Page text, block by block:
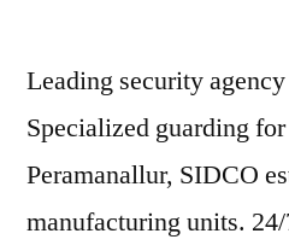
Leading security
Specialized guarding
Peramanallur, SIDCO
manufacturing units.